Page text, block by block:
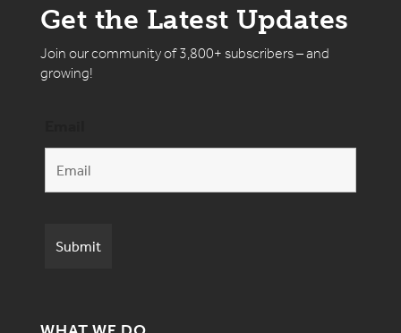
Get the Latest Updates
Join our community of 3,800+ subscribers – and
growing!